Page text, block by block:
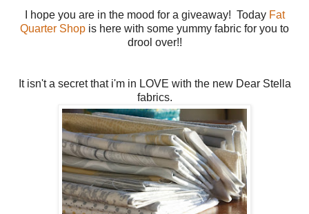
I hope you are in the mood for a giveaway! Today Fat
Quarter Shop is here with some yummy fabric for you to
drool over!!
It isn't a secret that i'm in LOVE with the new Dear Stella
fabrics.